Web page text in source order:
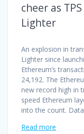
cheer as
Lighter
An explosion in
Lighter since
Ethereum’s
24,192. The
new record high in
speed Ethereum
into the count.
Read more